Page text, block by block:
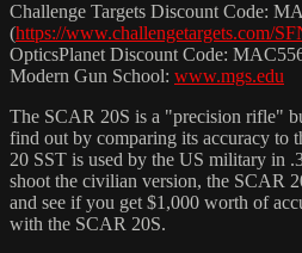
Challenge Targets Discount Code:
(https://www.challengetargets.com/
OpticsPlanet Discount Code:
Modern Gun School: www.mgs.edu
The SCAR 20S is a "precision rifle"
find out by comparing its accuracy to
20 SST is used by the US military in
shoot the civilian version, the SCAR
and see if you get $1,000 worth of
with the SCAR 20S.